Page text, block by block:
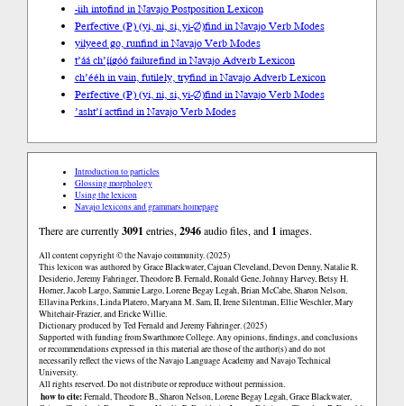
-iih intofind in Navajo Postposition Lexicon
Perfective (P) (yi, ni, si, yi-∅)find in Navajo Verb Modes
yilyeed go, runfind in Navajo Verb Modes
t’áá ch’į́į́góó failurefind in Navajo Adverb Lexicon
ch’ééh in vain, futilely, tryfind in Navajo Adverb Lexicon
Perfective (P) (yi, ni, si, yi-∅)find in Navajo Verb Modes
’asht’í actfind in Navajo Verb Modes
Introduction to particles
Glossing morphology
Using the lexicon
Navajo lexicons and grammars homepage
There are currently3091 entries,2946audio files, and 1 images.
All content copyright © the Navajo community. (2025)
This lexicon was authored by Grace Blackwater, Cajuan Cleveland, Devon Denny, Natalie R.
Desiderio, Jeremy Fahringer, Theodore B. Fernald, Ronald Gene, Johnny Harvey, Betsy H.
Horner, Jacob Largo, Sammie Largo, Lorene Begay Legah, Brian McCabe, Sharon Nelson,
Ellavina Perkins, Linda Platero, Maryann M. Sam, II, Irene Silentman, Ellie Weschler, Mary
Whitehair-Frazier, and Ericke Willie.
Dictionary produced by Ted Fernald and Jeremy Fahringer. (2025)
Supported with funding from Swarthmore College. Any opinions, findings, and conclusions
or recommendations expressed in this material are those of the author(s) and do not
necessarily reflect the views of the Navajo Language Academy and Navajo Technical
University.
All rights reserved. Do not distribute or reproduce without permission.
how to cite:Fernald, Theodore B., Sharon Nelson, Lorene Begay Legah, Grace Blackwater,